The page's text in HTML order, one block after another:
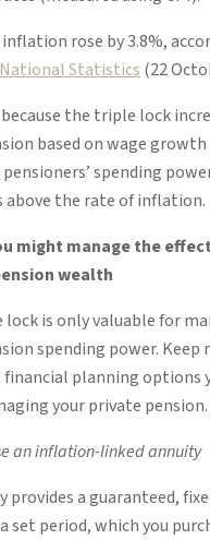
inflation rose by 3.8%,
Statistics (22
the triple lock
based on wage
spending
above the rate of inflation.
might manage the
wealth
is only valuable for
spending power. Keep
planning options
your private pension.
an inflation-linked annuity
provides a guaranteed,
set period, which you